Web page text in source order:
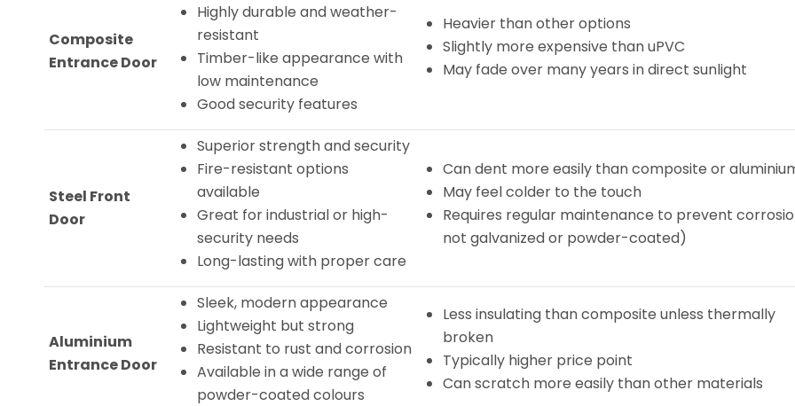
Composite
Entrance Door
Highly durable and weather-
resistant
Timber-like appearance with
low maintenance
Good security features
Heavier than other options
Slightly more expensive than uPVC
May fade over many years in direct sunlight
Steel Front
Door
Superior strength and security
Fire-resistant options
available
Great for industrial or high-
security needs
Long-lasting with proper care
Can dent more easily than composite or
May feel colder to the touch
Requires regular maintenance to prevent
not galvanized or powder-coated)
Aluminium
Entrance Door
Sleek, modern appearance
Lightweight but strong
Resistant to rust and corrosion
Available in a wide range of
powder-coated colours
Less insulating than composite unless thermally
broken
Typically higher price point
Can scratch more easily than other materials